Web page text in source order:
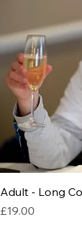
Adult - Long
Price
£19.00